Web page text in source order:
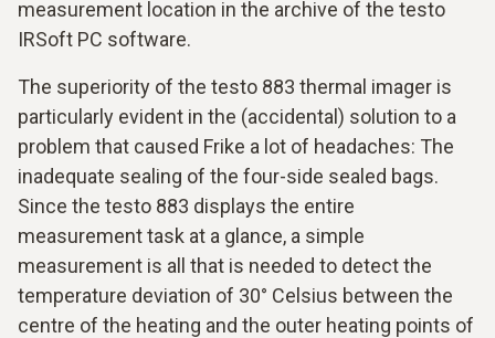
measurement location in the archive of the testo
IRSoft PC software.
The superiority of the testo 883 thermal imager is
particularly evident in the (accidental) solution to a
problem that caused Frike a lot of headaches: The
inadequate sealing of the four-side sealed bags.
Since the testo 883 displays the entire
measurement task at a glance, a simple
measurement is all that is needed to detect the
temperature deviation of 30° Celsius between the
centre of the heating and the outer heating points of